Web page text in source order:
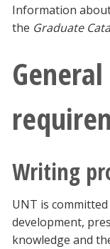
Information
the Graduate
Writing
UNT is
development,
knowledge and